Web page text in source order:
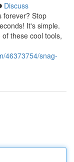
Discuss
forever? Stop
It's simple.
these cool tools,
46373754/snag-